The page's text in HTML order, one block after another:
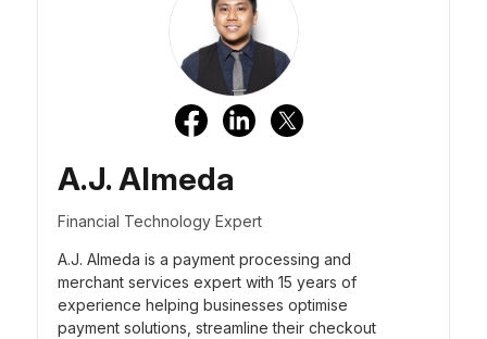
A.J. Almeda
Financial Technology Expert
A.J. Almeda is a payment processing and
merchant services expert with 15 years of
experience helping businesses optimise
payment solutions, streamline their checkout